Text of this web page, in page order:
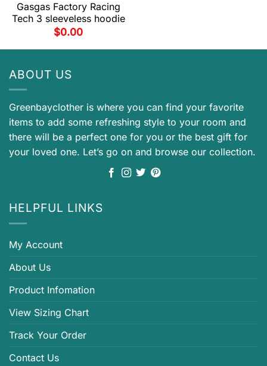
Gasgas Factory Racing
Tech 3 sleeveless hoodie
$0.00
ABOUT US
Greenbayclother is where you can find your favorite
items to add some refreshing style to your room and
there will be a perfect one for you or the best gift for
your loved one. Let’s go on and browse our collection.
HELPFUL LINKS
My Account
About Us
Product Infomation
View Sizing Chart
Track Your Order
Contact Us